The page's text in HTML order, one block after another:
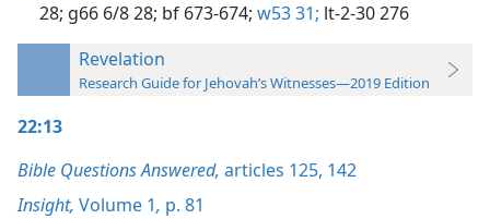
28; g66 6/8 28; bf 673-674; w53 31; lt-2-30 276
Revelation
Research Guide for Jehovah’s Witnesses—2019 Edition
22:13
Bible Questions Answered, articles 125, 142
Insight, Volume 1, p. 81